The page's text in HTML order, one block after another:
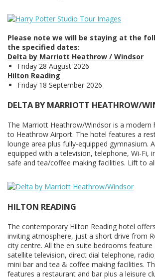
Please note we will be staying at the
the specified dates:
Delta by Marriott Heathrow / Windsor
Friday 28 August 2026
Hilton Reading
Friday 18 September 2026
DELTA BY MARRIOTT HEATHROW/
The Marriott Heathrow/Windsor is a modern
to Heathrow Airport. The hotel features a
lounge area plus fully-equipped gymnasium.
equipped with a television, telephone, Wi-Fi,
safe and tea/coffee making facilities. Lift to
HILTON READING
The contemporary Hilton Reading hotel
inviting atmosphere, just a short drive from
city centre. All the en suite bedrooms feature
satellite television, direct dial telephone,
mini bar and tea & coffee making facilities.
features a restaurant and bar plus a leisure